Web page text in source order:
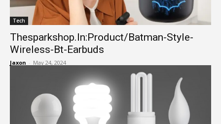
Tech
Thesparkshop.In:Product/Batman-Style-
Wireless-Bt-Earbuds
Jaxon - May 24, 2024